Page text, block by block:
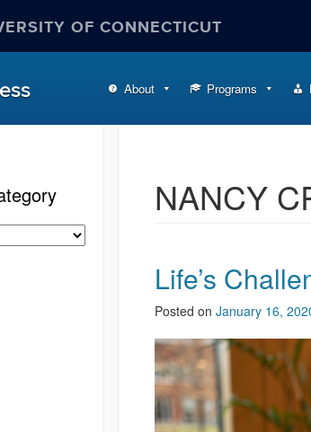
OF CONNECTICUT
About Programs
NANCY
Life’s
Posted on January 16,